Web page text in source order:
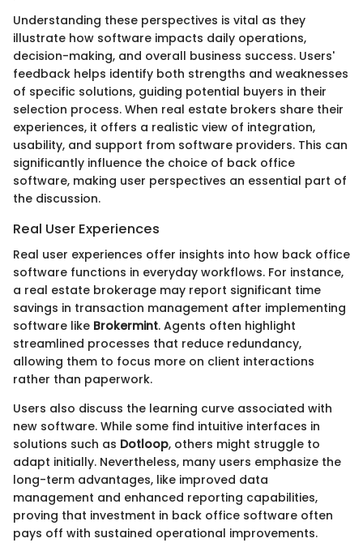
Understanding these perspectives is vital as they
illustrate how software impacts daily operations,
decision-making, and overall business success. Users'
feedback helps identify both strengths and weaknesses
of specific solutions, guiding potential buyers in their
selection process. When real estate brokers share their
experiences, it offers a realistic view of integration,
usability, and support from software providers. This can
significantly influence the choice of back office
software, making user perspectives an essential part of
the discussion.
Real User Experiences
Real user experiences offer insights into how back office
software functions in everyday workflows. For instance,
a real estate brokerage may report significant time
savings in transaction management after implementing
software like Brokermint. Agents often highlight
streamlined processes that reduce redundancy,
allowing them to focus more on client interactions
rather than paperwork.
Users also discuss the learning curve associated with
new software. While some find intuitive interfaces in
solutions such as Dotloop, others might struggle to
adapt initially. Nevertheless, many users emphasize the
long-term advantages, like improved data
management and enhanced reporting capabilities,
proving that investment in back office software often
pays off with sustained operational improvements.